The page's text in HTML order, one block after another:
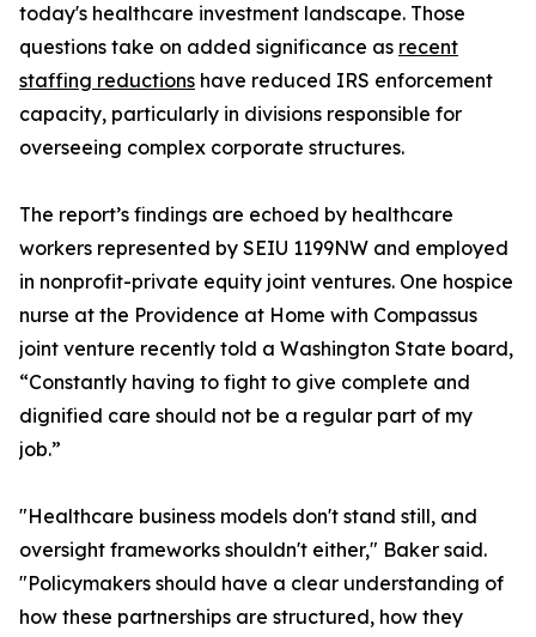
today's healthcare investment landscape. Those
questions take on added significance as recent
staffing reductions have reduced IRS enforcement
capacity, particularly in divisions responsible for
overseeing complex corporate structures.
The report’s findings are echoed by healthcare
workers represented by SEIU 1199NW and employed
in nonprofit-private equity joint ventures. One hospice
nurse at the Providence at Home with Compassus
joint venture recently told a Washington State board,
“Constantly having to fight to give complete and
dignified care should not be a regular part of my
job.”
"Healthcare business models don't stand still, and
oversight frameworks shouldn't either," Baker said.
"Policymakers should have a clear understanding of
how these partnerships are structured, how they